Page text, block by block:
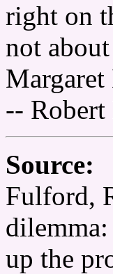
right on
not
Margaret
--
Source:
Fulford,
up the